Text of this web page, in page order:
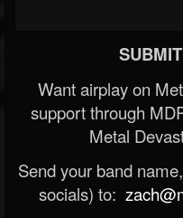
Want airplay on
support through
Metal
Send your band
socials) to: